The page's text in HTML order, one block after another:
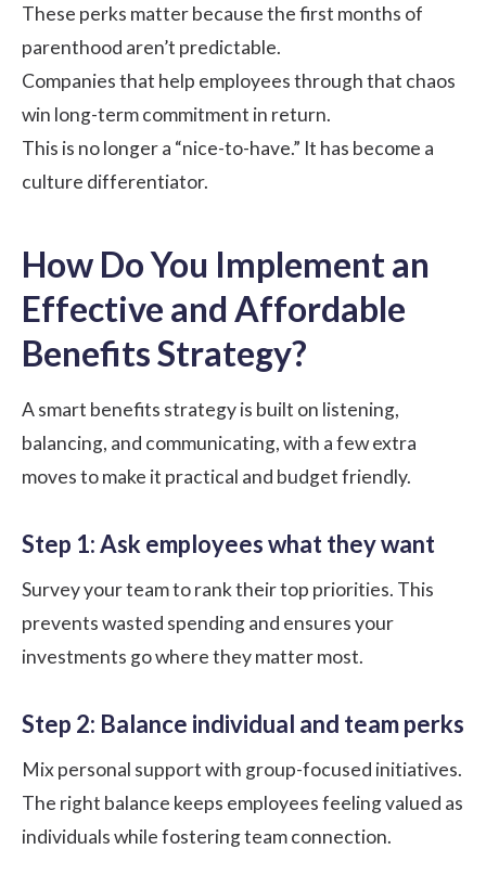
These perks matter because the first months of
parenthood aren’t predictable.
Companies that help employees through that chaos
win long-term commitment in return.
This is no longer a “nice-to-have.” It has become a
culture differentiator.
How Do You Implement an
Effective and Affordable
Benefits Strategy?
A smart benefits strategy is built on listening,
balancing, and communicating, with a few extra
moves to make it practical and budget friendly.
Step 1: Ask employees what they want
Survey your team to rank their top priorities. This
prevents wasted spending and ensures your
investments go where they matter most.
Step 2: Balance individual and team perks
Mix personal support with group-focused initiatives.
The right balance keeps employees feeling valued as
individuals while fostering team connection.